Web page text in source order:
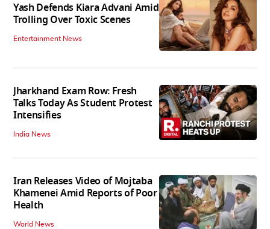
Yash Defends Kiara Advani Amid
Trolling Over Toxic Scenes
Entertainment News
Jharkhand Exam Row: Fresh
Talks Today As Student Protest
Intensifies
India News
Iran Releases Video of Mojtaba
Khamenei Amid Reports of Poor
Health
World News